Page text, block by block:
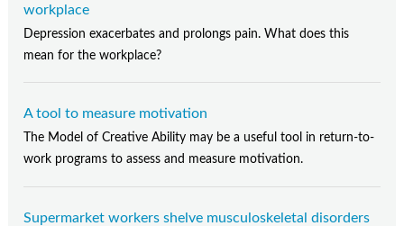
workplace
Depression exacerbates and prolongs pain. What does this
mean for the workplace?
A tool to measure motivation
The Model of Creative Ability may be a useful tool in return-to-
work programs to assess and measure motivation.
Supermarket workers shelve musculoskeletal disorders